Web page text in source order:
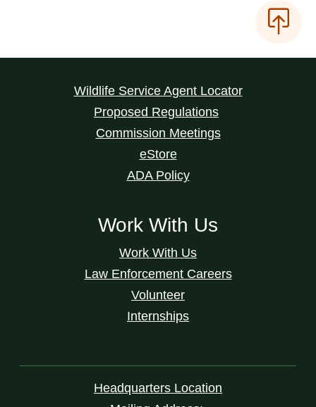
Wildlife Service Agent Locator
Proposed Regulations
Commission Meetings
eStore
ADA Policy
Work With Us
Work With Us
Law Enforcement Careers
Volunteer
Internships
Headquarters Location